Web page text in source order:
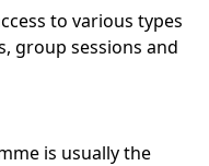
to various types
group sessions and
is usually the